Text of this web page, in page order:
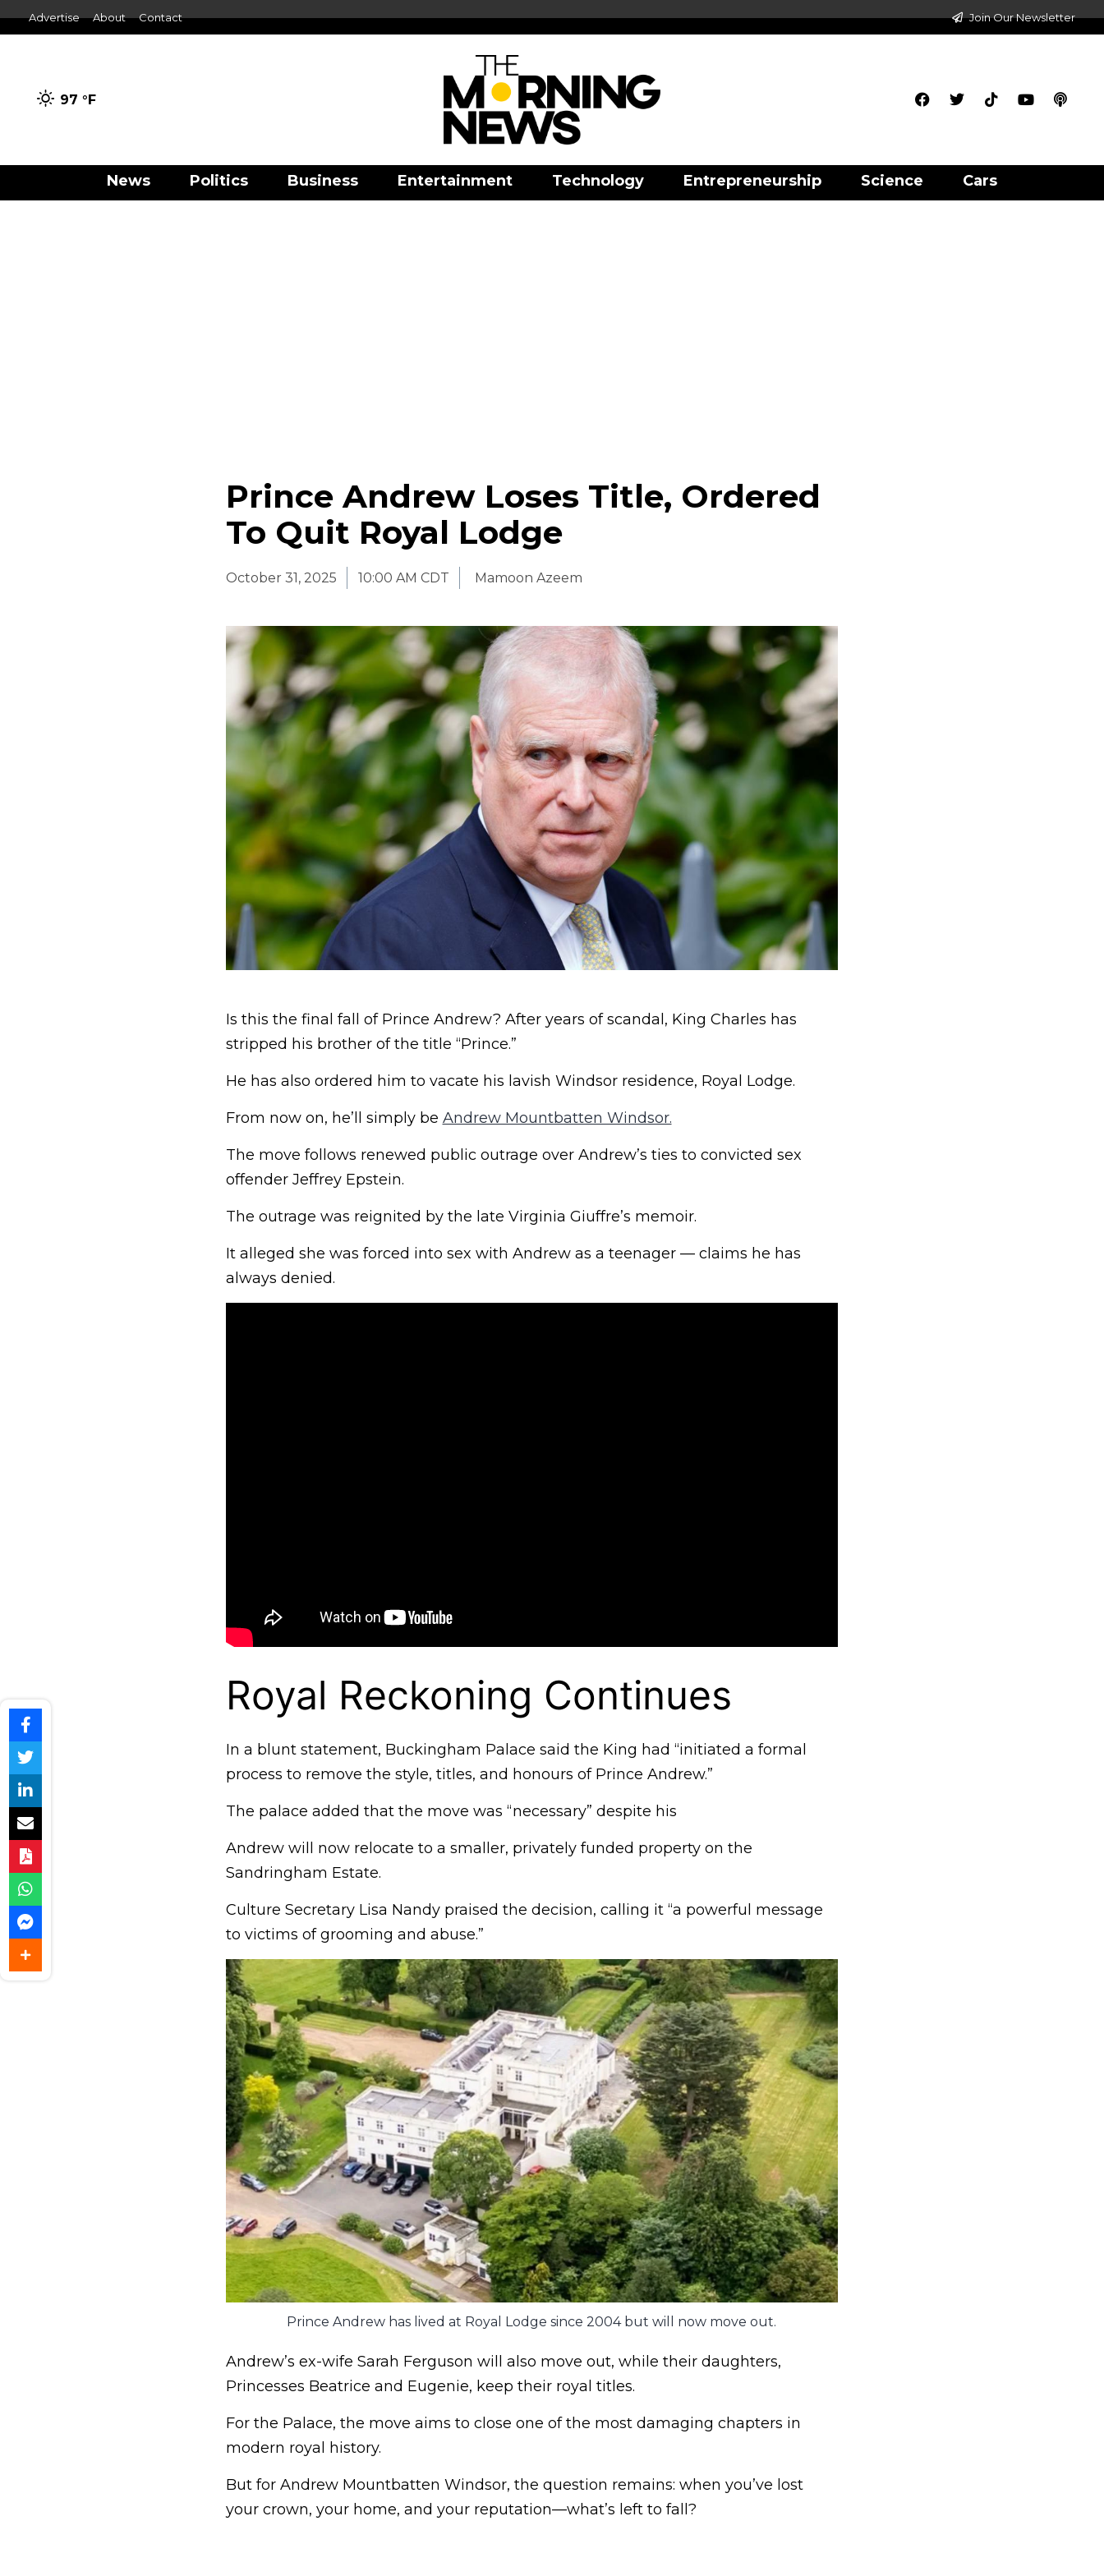
Advertise About Contact Join Our Newsletter
97 °F
News Politics Business Entertainment Technology Entrepreneurship Science Cars
Prince Andrew Loses Title, Ordered
To Quit Royal Lodge
October 31, 2025 10:00 AM CDT Mamoon Azeem
Is this the final fall of Prince Andrew? After years of scandal, King Charles has
stripped his brother of the title “Prince.”
He has also ordered him to vacate his lavish Windsor residence, Royal Lodge.
From now on, he’ll simply be Andrew Mountbatten Windsor.
The move follows renewed public outrage over Andrew’s ties to convicted sex
offender Jeffrey Epstein.
The outrage was reignited by the late Virginia Giuffre’s memoir.
It alleged she was forced into sex with Andrew as a teenager — claims he has
always denied.
Royal Reckoning Continues
In a blunt statement, Buckingham Palace said the King had “initiated a formal
process to remove the style, titles, and honours of Prince Andrew.”
The palace added that the move was “necessary” despite his
Andrew will now relocate to a smaller, privately funded property on the
Sandringham Estate.
Culture Secretary Lisa Nandy praised the decision, calling it “a powerful message
to victims of grooming and abuse.”
Prince Andrew has lived at Royal Lodge since 2004 but will now move out.
Andrew’s ex-wife Sarah Ferguson will also move out, while their daughters,
Princesses Beatrice and Eugenie, keep their royal titles.
For the Palace, the move aims to close one of the most damaging chapters in
modern royal history.
But for Andrew Mountbatten Windsor, the question remains: when you’ve lost
your crown, your home, and your reputation—what’s left to fall?